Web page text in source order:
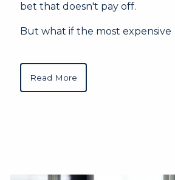
bet that doesn't pay off.
But what if the most expensive
Read More